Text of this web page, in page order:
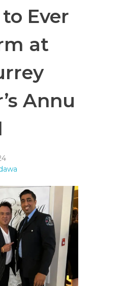
Ever
at
Annu